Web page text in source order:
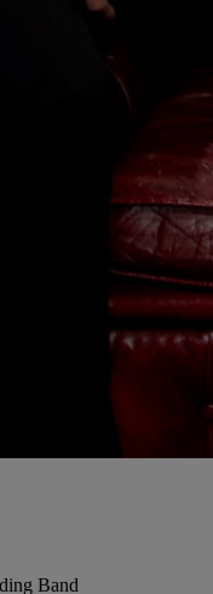
Band